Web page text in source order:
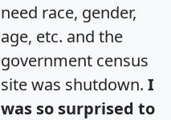
need race, gender,
age, etc. and the
government census
site was shutdown. I
was so surprised to